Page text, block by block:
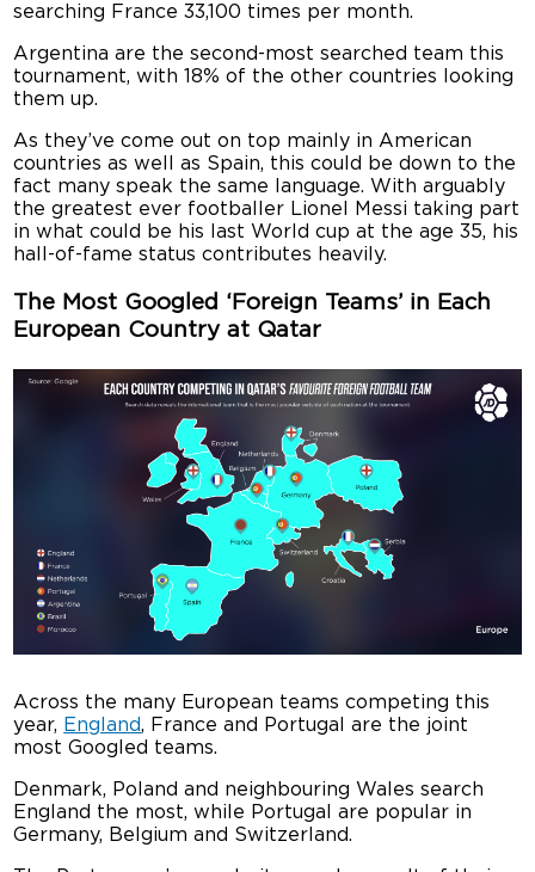
searching France 33,100 times per month.
Argentina are the second-most searched team this
tournament, with 18% of the other countries looking
them up.
As they’ve come out on top mainly in American
countries as well as Spain, this could be down to the
fact many speak the same language. With arguably
the greatest ever footballer Lionel Messi taking part
in what could be his last World cup at the age 35, his
hall-of-fame status contributes heavily.
The Most Googled ‘Foreign Teams’ in Each
European Country at Qatar
Across the many European teams competing this
year, England, France and Portugal are the joint
most Googled teams.
Denmark, Poland and neighbouring Wales search
England the most, while Portugal are popular in
Germany, Belgium and Switzerland.